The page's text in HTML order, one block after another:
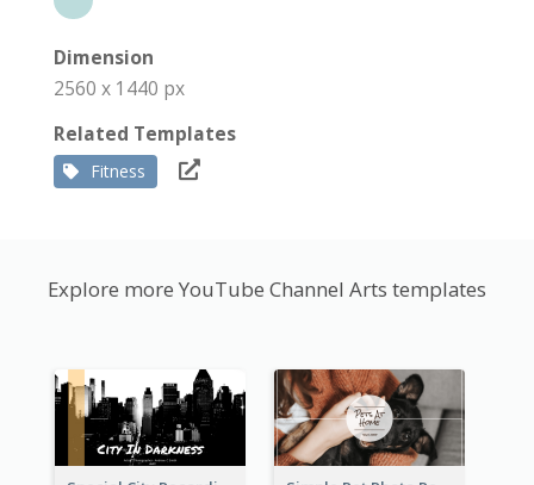
Dimension
2560 x 1440 px
Related Templates
Fitness
Explore more YouTube Channel Arts templates